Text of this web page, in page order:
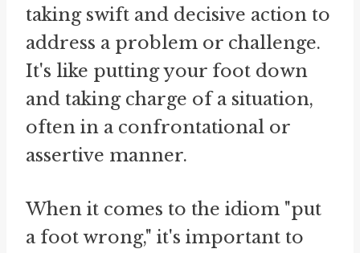
taking swift and decisive action to
address a problem or challenge.
It's like putting your foot down
and taking charge of a situation,
often in a confrontational or
assertive manner.
When it comes to the idiom "put
a foot wrong," it's important to